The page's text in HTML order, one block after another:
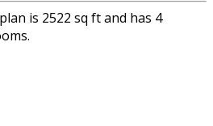
is 2522 sq ft and has 4